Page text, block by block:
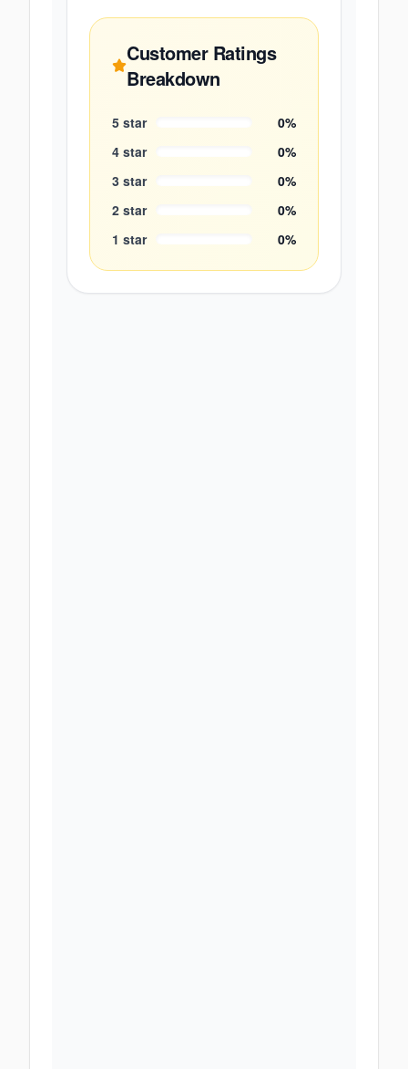
Customer Ratings
Breakdown
5 star 0%
4 star 0%
3 star 0%
2 star 0%
1 star 0%